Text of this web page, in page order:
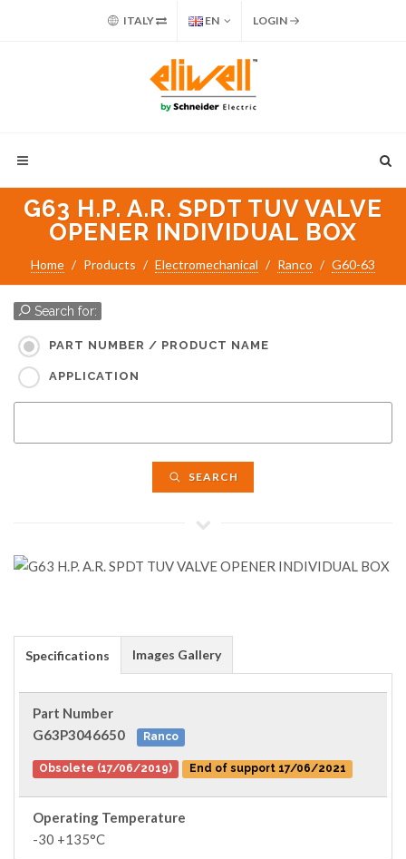
ITALY EN LOGIN
G63 H.P. A.R. SPDT TUV VALVE
OPENER INDIVIDUAL BOX
Home Products Electromechanical Ranco G60-63
Search for:
PART NUMBER / PRODUCT NAME
APPLICATION
SEARCH
Specifications Images Gallery
Part Number
G63P3046650
Ranco
Obsolete (17/06/2019) End of support 17/06/2021
Operating Temperature
-30 +135°C